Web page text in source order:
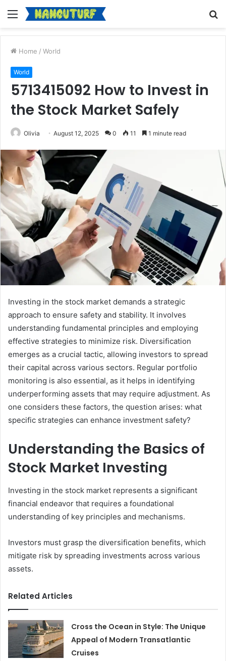
Menu
Home / World
World
5713415092 How to Invest in
the Stock Market Safely
Olivia August 12, 2025 0 11 1 minute read
Investing in the stock market demands a strategic
approach to ensure safety and stability. It involves
understanding fundamental principles and employing
effective strategies to minimize risk. Diversification
emerges as a crucial tactic, allowing investors to spread
their capital across various sectors. Regular portfolio
monitoring is also essential, as it helps in identifying
underperforming assets that may require adjustment. As
one considers these factors, the question arises: what
specific strategies can enhance investment safety?
Understanding the Basics of
Stock Market Investing
Investing in the stock market represents a significant
financial endeavor that requires a foundational
understanding of key principles and mechanisms.
Investors must grasp the diversification benefits, which
mitigate risk by spreading investments across various
assets.
Related Articles
Cross the Ocean in Style: The Unique
Appeal of Modern Transatlantic
Cruises